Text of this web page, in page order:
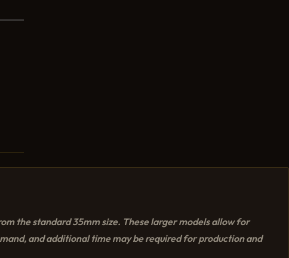
the standard 35mm size. These larger models allow for
and additional time may be required for production and